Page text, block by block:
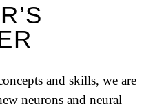
and skills, we are
neurons and neural